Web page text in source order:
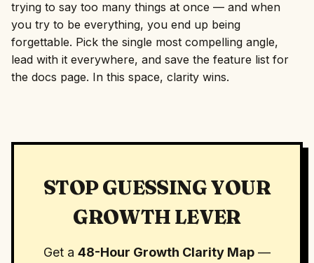
trying to say too many things at once — and when
you try to be everything, you end up being
forgettable. Pick the single most compelling angle,
lead with it everywhere, and save the feature list for
the docs page. In this space, clarity wins.
STOP GUESSING YOUR
GROWTH LEVER
Get a 48-Hour Growth Clarity Map —